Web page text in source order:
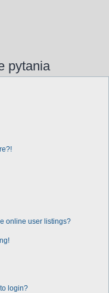
pytania
online user listings?
login?